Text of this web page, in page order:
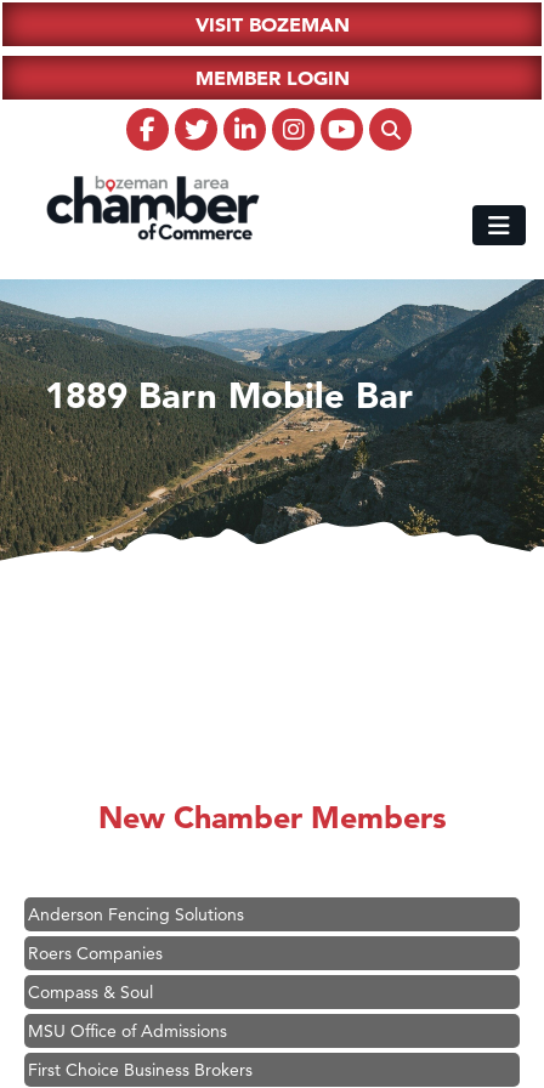
VISIT BOZEMAN
MEMBER LOGIN
1889 Barn Mobile Bar
New Chamber Members
Ascend Financial Group
Anderson Fencing Solutions
Roers Companies
Compass & Soul
MSU Office of Admissions
First Choice Business Brokers